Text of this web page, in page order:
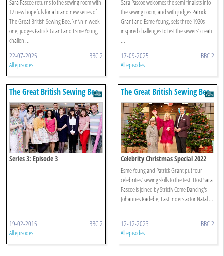
Sara Pascoe returns to the sewing room with
12 new hopefuls for a brand new series of
The Great British Sewing Bee. \n\nIn week
one, judges Patrick Grant and Esme Young
challen ...
22-07-2025 BBC 2
All episodes
Sara Pascoe welcomes the semi-finalists into
the sewing room, and with judges Patrick
Grant and Esme Young, sets three 1920s-
inspired challenges to test the sewers’ creati
...
17-09-2025 BBC 2
All episodes
The Great British Sewing Bee
Series 3: Episode 3
19-02-2015 BBC 2
All episodes
The Great British Sewing Bee
Celebrity Christmas Special 2022
Esme Young and Patrick Grant put four
celebrities’ sewing skills to the test. Host Sara
Pascoe is joined by Strictly Come Dancing's
Johannes Radebe, EastEnders actor Natal ...
12-12-2023 BBC 2
All episodes